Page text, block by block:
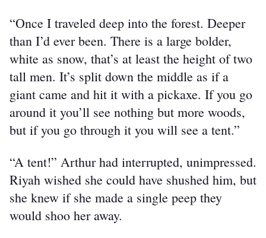
“Once I traveled deep into the forest. Deeper
than I’d ever been. There is a large bolder,
white as snow, that’s at least the height of two
tall men. It’s split down the middle as if a
giant came and hit it with a pickaxe. If you go
around it you’ll see nothing but more woods,
but if you go through it you will see a tent.”
“A tent!” Arthur had interrupted, unimpressed.
Riyah wished she could have shushed him, but
she knew if she made a single peep they
would shoo her away.